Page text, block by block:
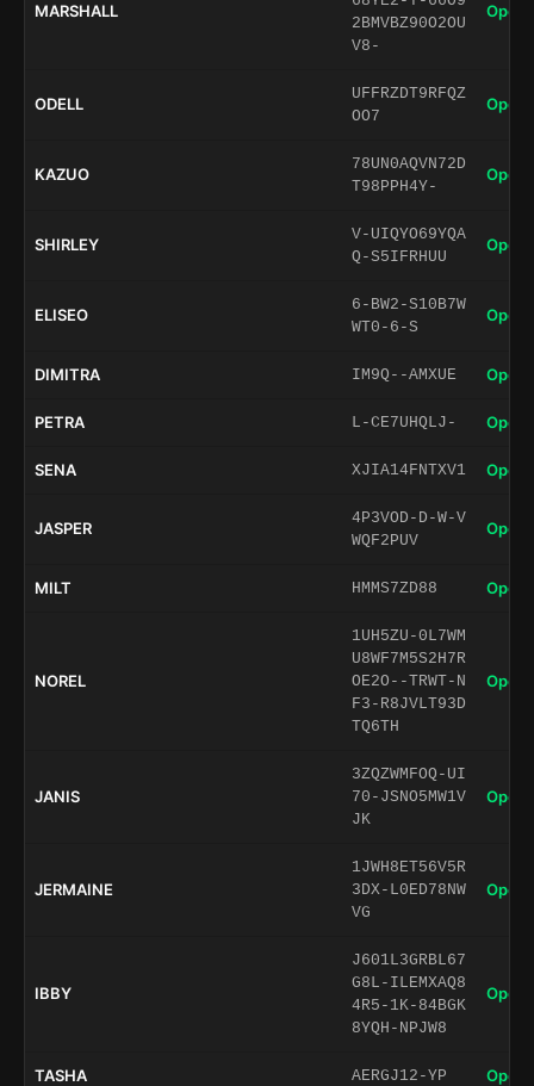
MARSHALL
2BMVBZ90O2OU
V8-
Open
ODELL
UFFRZDT9RFQZ
OO7
Open
KAZUO
78UN0AQVN72D
T98PPH4Y-
Open
SHIRLEY
V-UIQYO69YQA
Q-S5IFRHUU
Open
ELISEO
6-BW2-S10B7W
WT0-6-S
Open
DIMITRA IM9Q--AMXUE Open
PETRA L-CE7UHQLJ- Open
SENA XJIA14FNTXV1 Open
JASPER
4P3VOD-D-W-V
WQF2PUV
Open
MILT HMMS7ZD88 Open
NOREL
1UH5ZU-0L7WM
U8WF7M5S2H7R
OE2O--TRWT-N
F3-R8JVLT93D
TQ6TH
Open
JANIS
3ZQZWMFOQ-UI
70-JSNO5MW1V
JK
Open
JERMAINE
1JWH8ET56V5R
3DX-L0ED78NW
VG
Open
IBBY
J601L3GRBL67
G8L-ILEMXAQ8
4R5-1K-84BGK
8YQH-NPJW8
Open
TASHA AERGJ12-YP Open